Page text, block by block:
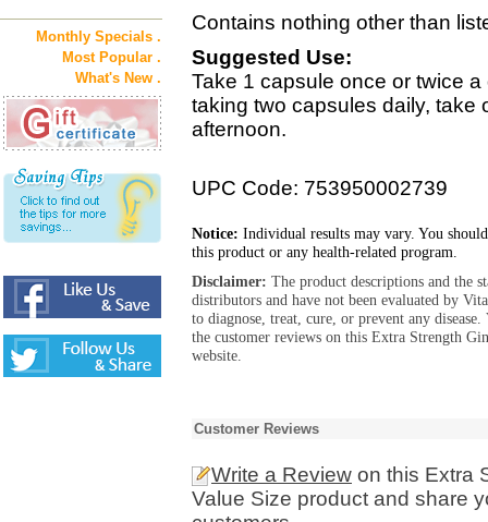
Monthly Specials .
Most Popular .
What's New .
Contains nothing other than
Suggested Use:
Take 1 capsule once or twice
taking two capsules daily, take
afternoon.
UPC Code: 753950002739
Notice: Individual results may vary. You
this product or any health-related program.
Disclaimer: The product descriptions and the
distributors and have not been evaluated by
to diagnose, treat, cure, or prevent any
the customer reviews on this Extra Strength
website.
Customer Reviews
Write a Review on this Extra
Value Size product and share